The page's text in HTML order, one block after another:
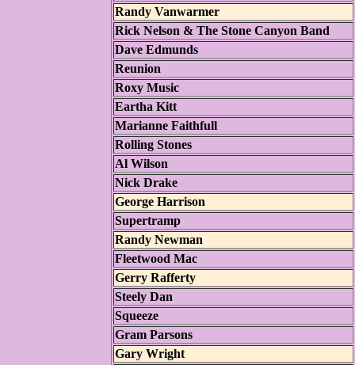
Randy Vanwarmer
Rick Nelson & The Stone Canyon Band
Dave Edmunds
Reunion
Roxy Music
Eartha Kitt
Marianne Faithfull
Rolling Stones
Al Wilson
Nick Drake
George Harrison
Supertramp
Randy Newman
Fleetwood Mac
Gerry Rafferty
Steely Dan
Squeeze
Gram Parsons
Gary Wright